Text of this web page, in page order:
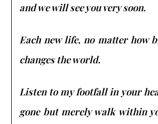
and we will see you very soon.
Each new life, no matter how
changes the world.
Listen to my footfall in your
gone but merely walk within